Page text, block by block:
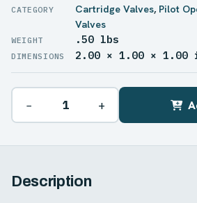
Cartridge Valves, Pilot
Valves
WEIGHT .50 lbs
DIMENSIONS 2.00 × 1.00 × 1.00
− +
Description